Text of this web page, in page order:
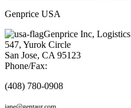
Genprice USA
Genprice Inc, Logistics
547, Yurok Circle
San Jose, CA 95123
Phone/Fax:
(408) 780-0908